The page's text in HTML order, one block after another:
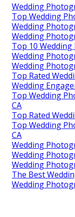
Wedding
Top Wedding
Wedding
Wedding
Top 10
Wedding
Wedding
Top Rated
Wedding
Top Wedding
CA
Top Rated
Top Wedding
CA
Wedding
Wedding
Wedding
The Best
Wedding